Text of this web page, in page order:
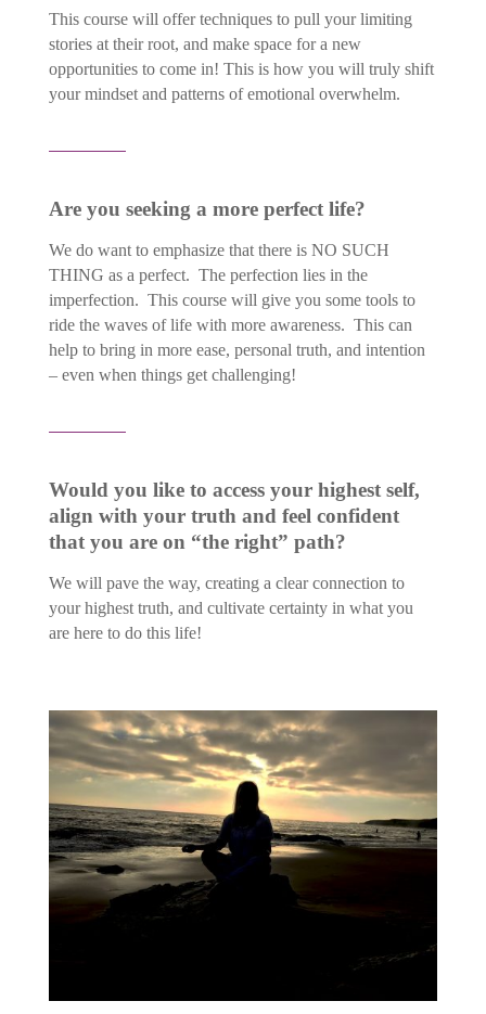
This course will offer techniques to pull your limiting
stories at their root, and make space for a new
opportunities to come in! This is how you will truly shift
your mindset and patterns of emotional overwhelm.
Are you seeking a more perfect life?
We do want to emphasize that there is NO SUCH
THING as a perfect. The perfection lies in the
imperfection. This course will give you some tools to
ride the waves of life with more awareness. This can
help to bring in more ease, personal truth, and intention
– even when things get challenging!
Would you like to access your highest self,
align with your truth and feel confident
that you are on “the right” path?
We will pave the way, creating a clear connection to
your highest truth, and cultivate certainty in what you
are here to do this life!